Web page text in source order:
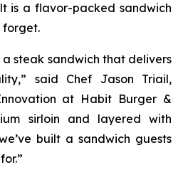
is a flavor-packed sandwich
forget.
steak sandwich that delivers
said Chef Jason Triail,
at Habit Burger &
sirloin and layered with
built a sandwich guests